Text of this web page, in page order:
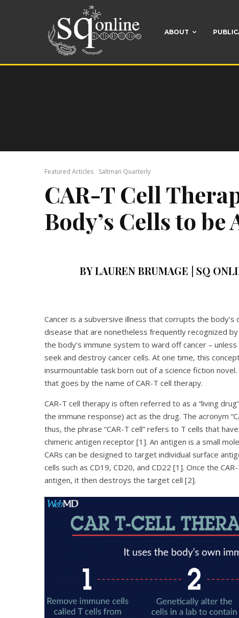
ABOUT
Featured Articles Saltman Quarterly
CAR-T Cell
Body’s Cells to be
BY LAUREN BRUMAGE | SQ
Cancer is a subversive illness that corrupts the
disease that are nonetheless frequently recognized
the body’s immune system to ward off cancer –
seek and destroy cancer cells. At one time, this
insurmountable task born out of a science fiction
that goes by the name of CAR-T cell therapy.
CAR-T cell therapy is often referred to as a “living
the immune response) act as the drug. The acronym
thus, the phrase “CAR-T cell” refers to T cells that
chimeric antigen receptor [1]. An antigen is a small
CARs can be designed to target individual surface
cells such as CD19, CD20, and CD22 [1]. Once the
antigen, it then destroys the target cell [2].